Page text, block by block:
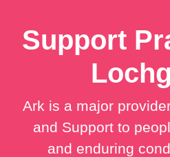
Support
Ark is a major
and Support to
and enduring